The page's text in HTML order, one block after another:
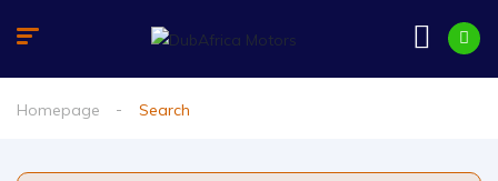
Homepage Search